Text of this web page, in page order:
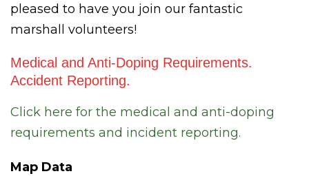
pleased to have you join our fantastic
marshall volunteers!
Medical and Anti-Doping Requirements.
Accident Reporting.
Click here for the medical and anti-doping
requirements and incident reporting.
Map Data